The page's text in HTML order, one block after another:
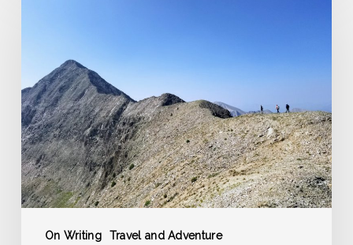
On Writing Travel and Adventure
Guidebook
Writing